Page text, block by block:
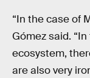
“In the case of
Gómez said.
ecosystem,
are also very